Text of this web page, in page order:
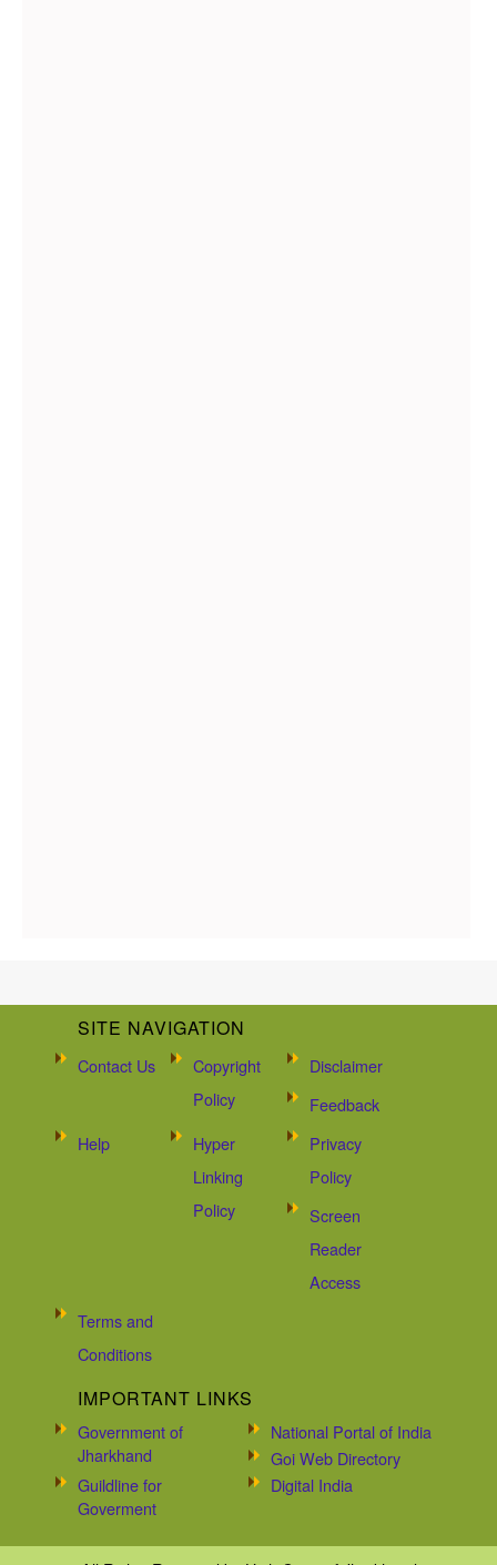
SITE NAVIGATION
Contact Us
Copyright
Policy
Disclaimer
Feedback
Help
Hyper
Linking
Policy
Privacy
Policy
Screen
Reader
Access
Terms and
Conditions
IMPORTANT LINKS
Government of
Jharkhand
National Portal of India
Goi Web Directory
Guildline for
Goverment
Digital India